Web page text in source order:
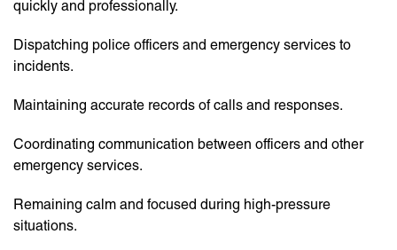
quickly and professionally.
Dispatching police officers and emergency services to
incidents.
Maintaining accurate records of calls and responses.
Coordinating communication between officers and other
emergency services.
Remaining calm and focused during high-pressure
situations.